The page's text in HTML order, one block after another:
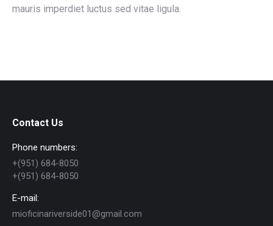
mauris imperdiet luctus sed vitae ligula.
Contact Us
Phone numbers:
+(951) 684-8050
+(951) 684-8050
E-mail:
mioficinariverside01@gmail.com